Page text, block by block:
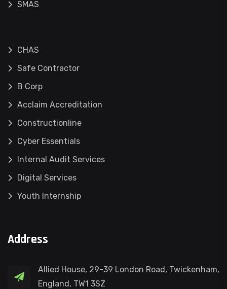
SMAS
CHAS
Safe Contractor
B Corp
Acclaim Accreditation
Constructionline
Cyber Essentials
Internal Audit Services
Digital Services
Youth Internship
Address
Allied House, 29-39 London Road, Twickenham,
England, TW1 3SZ